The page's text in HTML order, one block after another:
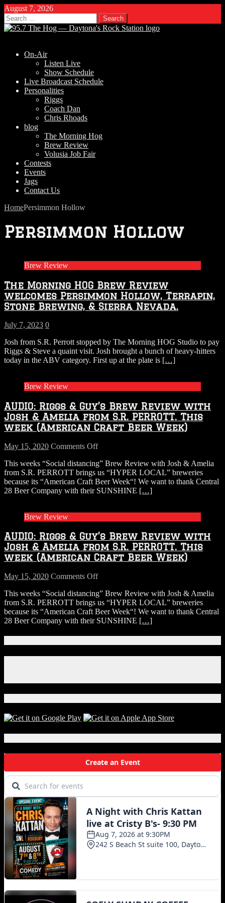
August 7, 2026
Search
for:
On-Air
Listen Live
Show Schedule
Live Broadcast Schedule
Personalities
Riggs
Coach Dan
Chris Rhoads
blog
The Morning Hog
Brew Review
Volusia Job Fair
Contests
Events
Jags
Contact Us
HomePersimmon Hollow
Persimmon Hollow
Brew Review
The Morning HOG Brew Review
welcomes Persimmon Hollow, Terrapin,
Stone Brewing, & Sierra Nevada.
July 7, 2023 0
Josh from S.R. Perrott stopped by The Morning HOG Studio to pay
Riggs & Steve a quaint visit. Josh brought a bunch of heavy-hitters
today in the ABV category. First up at the plate is […]
Brew Review
AUDIO: Riggs & Guy’s Brew Review with
Josh & Amelia from S.R. PERROTT. This
week (American Craft Beer Week)
May 15, 2020 Comments Offon
Riggs
&
Guy’s
Brew
Amelia
from
S.R.
PERROTT.
This
week
(American
Craft
Beer
Week)
This weeks “Social distancing” Brew Review with Josh & Amelia
from S.R. PERROTT brings us “HYPER LOCAL” breweries
because its “American Craft Beer Week“! We want to thank Central
28 Beer Company with their SUNSHINE […]
Brew Review
AUDIO: Riggs & Guy’s Brew Review with
Josh & Amelia from S.R. PERROTT. This
week (American Craft Beer Week)
May 15, 2020 Comments Offon
Riggs
&
Guy’s
Brew
&
S.R.
PERROTT.
This
(American
This weeks “Social distancing” Brew Review with Josh & Amelia
from S.R. PERROTT brings us “HYPER LOCAL” breweries
because its “American Craft Beer Week“! We want to thank Central
28 Beer Company with their SUNSHINE […]